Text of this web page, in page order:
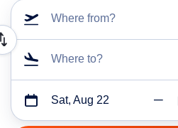
Where from?
Where to?
Sat, Aug 22